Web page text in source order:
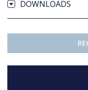
DOWNLOADS